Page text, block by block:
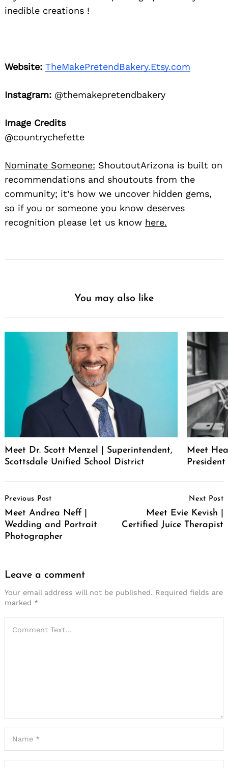
inedible creations !
Website: TheMakePretendBakery.Etsy.com
Instagram: @themakepretendbakery
Image Credits
@countrychefette
Nominate Someone: ShoutoutArizona is built on
recommendations and shoutouts from the
community; it’s how we uncover hidden gems,
so if you or someone you know deserves
recognition please let us know here.
You may also like
Meet Dr. Scott Menzel | Superintendent,
Scottsdale Unified School District
Meet
Navigation
Previous Post
Meet Andrea Neff |
Wedding and Portrait
Photographer
Next Post
Meet Evie Kevish |
Certified Juice Therapist
Leave a comment
Your email address will not be published. Required fields are
marked *